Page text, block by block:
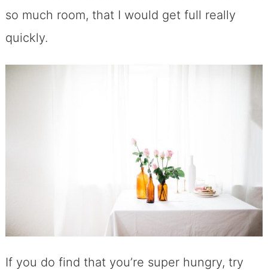
so much room, that I would get full really
quickly.
If you do find that you’re super hungry, try